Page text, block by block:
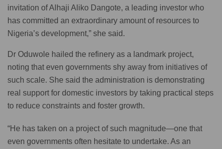
invitation of Alhaji Aliko Dangote, a leading investor who
has committed an extraordinary amount of resources to
Nigeria’s development,” she said.
Dr Oduwole hailed the refinery as a landmark project,
noting that even governments shy away from initiatives of
such scale. She said the administration is demonstrating
real support for domestic investors by taking practical steps
to reduce constraints and foster growth.
“He has taken on a project of such magnitude—one that
even governments often hesitate to undertake. As an